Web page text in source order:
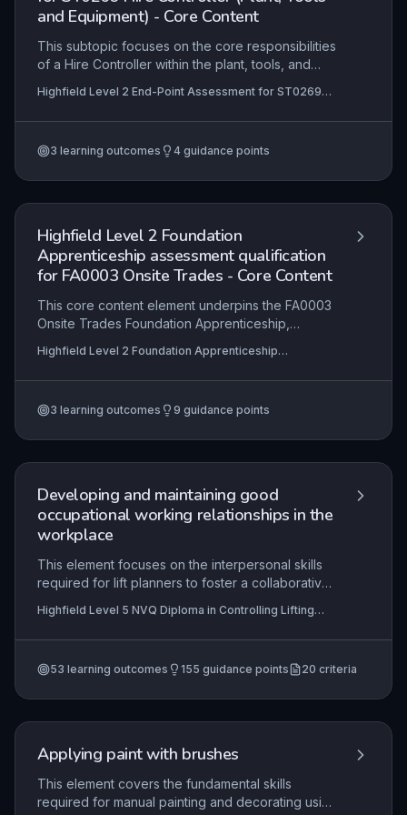
and Equipment) - Core Content
This subtopic focuses on the core responsibilities
of a Hire Controller within the plant, tools, and
contracts, coordinating equipment logistics,
ensuring compliance with health and safety
service. Learners will develop the ability to
profitability.
Highfield Level 2 End-Point Assessment for ST0269
3 learning outcomes 4 guidance points
Highfield Level 2 Foundation
Apprenticeship assessment qualification
for FA0003 Onsite Trades - Core Content
This core content element underpins the FA0003
Onsite Trades Foundation Apprenticeship,
health and safety legislation, effective
communication, and collaborative working
work instructions, select and use correct materials
Highfield Level 2 Foundation Apprenticeship
3 learning outcomes 9 guidance points
Developing and maintaining good
occupational working relationships in the
workplace
This element focuses on the interpersonal skills
required for lift planners to foster a collaborative
communication, trust-building, and conflict
resolution are essential to ensure that lifting
while adhering to safety protocols and
Highfield Level 5 NVQ Diploma in Controlling Lifting
Highfield Level 4 NVQ Diploma in Construction Site
Highfield Level 4 NVQ Diploma in Construction Site
53 learning outcomes 155 guidance points 20 criteria
Applying paint with brushes
This element covers the fundamental skills
required for manual painting and decorating using